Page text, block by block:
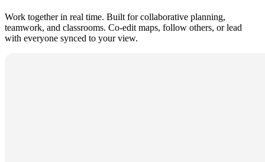
Work together in real time. Built for collaborative planning,
teamwork, and classrooms. Co-edit maps, follow others, or lead
with everyone synced to your view.